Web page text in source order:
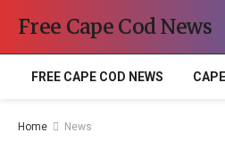
Free Cape Cod News
FREE CAPE COD NEWS
Home News